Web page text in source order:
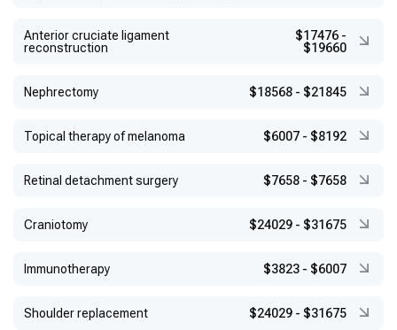
Anterior cruciate ligament
reconstruction
$17476 -
$19660
Nephrectomy $18568 - $21845
Topical therapy of melanoma $6007 - $8192
Retinal detachment surgery $7658 - $7658
Craniotomy $24029 - $31675
Immunotherapy $3823 - $6007
Shoulder replacement $24029 - $31675